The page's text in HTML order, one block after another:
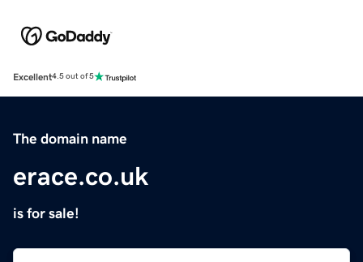
Excellent4.5 out of 5
The domain name
erace.co.uk
is for sale!